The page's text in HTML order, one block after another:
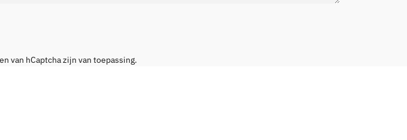
van hCaptcha zijn van toepassing.